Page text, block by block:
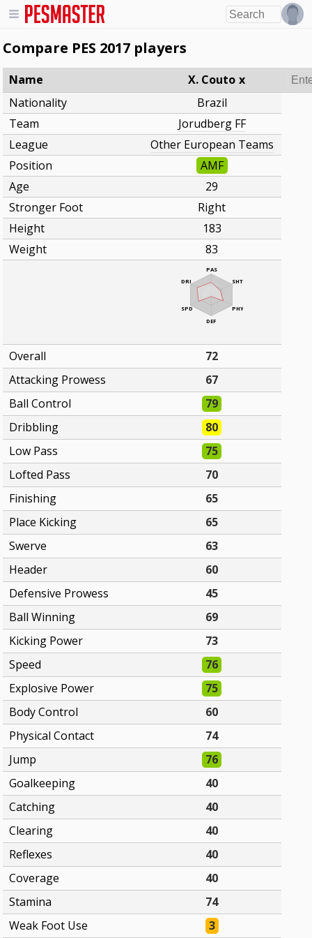
Compare PES 2017 players
Name X. Couto x
Nationality
Brazil
Team
Jorudberg FF
League
Other European Teams
Position
AMF
Age
29
Stronger Foot
Right
Height
183
Weight
83
PAS
SHT
PHY
DEF
DRI
SPD
Overall
72
Attacking Prowess
67
Ball Control
79
Dribbling
80
Low Pass
75
Lofted Pass
70
Finishing
65
Place Kicking
65
Swerve
63
Header
60
Defensive Prowess
45
Ball Winning
69
Kicking Power
73
Speed
76
Explosive Power
75
Body Control
60
Physical Contact
74
Jump
76
Goalkeeping
40
Catching
40
Clearing
40
Reflexes
40
Coverage
40
Stamina
74
Weak Foot Use
3